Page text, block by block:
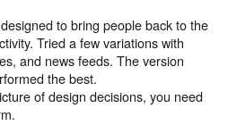
to bring people back to the
Tried a few variations with
and news feeds. The version
the best.
of design decisions, you need